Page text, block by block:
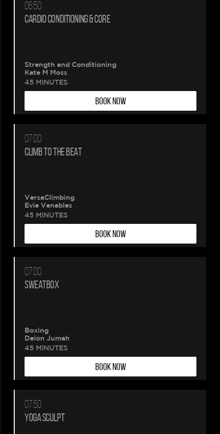
Please
06:50
CARDIO CONDITIONING & CORE
Strength and Conditioning
Kate M Moss
45 MINUTES
BOOK NOW
07:00
CLIMB TO THE BEAT
VersaClimbing
Evie Venables
45 MINUTES
BOOK NOW
07:00
SWEATBOX
Boxing
Deion Jumah
45 MINUTES
BOOK NOW
07:50
YOGA SCULPT